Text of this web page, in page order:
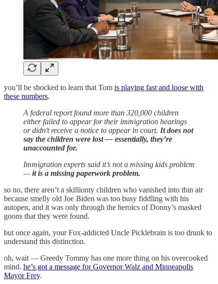
you’ll be shocked to learn that Tom is playing fast and loose with
these numbers.
A federal report found more than 320,000 children
either failed to appear for their immigration hearings
or didn't receive a notice to appear in court. It does not
say the children were lost — essentially, they’re
unaccounted for.
Immigration experts said it’s not a missing kids problem
—it is a missing paperwork problem.
so no, there aren’t a skillionty children who vanished into thin air
because smelly old Joe Biden was too busy fiddling with his
autopen, and it was only through the heroics of Donny’s masked
goons that they were found.
but once again, your Fox-addicted Uncle Picklebrain is too drunk to
understand this distinction.
oh, wait — Greedy Tommy has one more thing on his overcooked
mind. he’s got a message for Governor Walz and Minneapolis
Mayor Frey.